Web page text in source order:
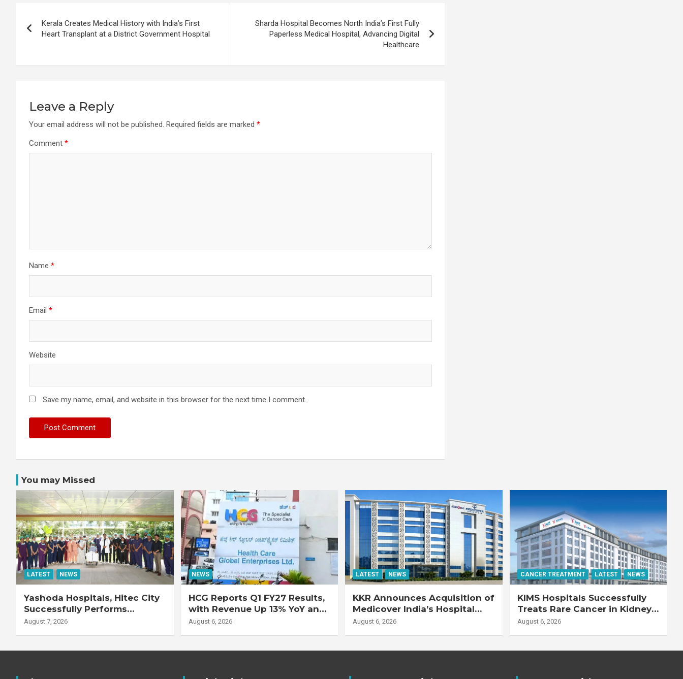
navigation
Kerala Creates Medical History with India’s First
Heart Transplant at a District Government Hospital
Sharda Hospital Becomes North India’s First Fully
Paperless Medical Hospital, Advancing Digital
Healthcare
Leave a Reply
Your email address will not be published. Required fields are marked *
Comment *
Name *
Email *
Website
Save my name, email, and website in this browser for the next time I comment.
You may Missed
LATEST NEWS
Yashoda Hospitals, Hitec City
Successfully Performs
Complex Double Lung
Fibrotic Interstitial Lung
August 7, 2026
NEWS
HCG Reports Q1 FY27 Results,
with Revenue Up 13% YoY and
Adjusted EBITDA Up 20% YoY
August 6, 2026
LATEST NEWS
KKR Announces Acquisition of
Medicover India’s Hospital
Business
August 6, 2026
CANCER TREATMENT LATEST NEWS
KIMS Hospitals Successfully
Treats Rare Cancer in Kidney
Transplant Recipient
August 6, 2026